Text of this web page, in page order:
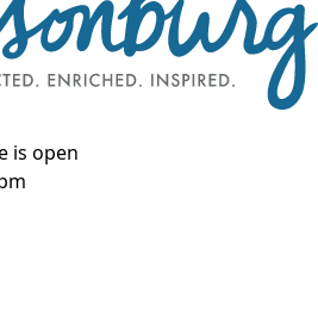
is open